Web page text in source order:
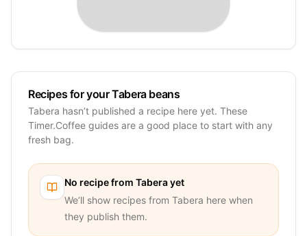
Recipes for your Tabera beans
Tabera hasn’t published a recipe here yet. These
Timer.Coffee guides are a good place to start with any
fresh bag.
No recipe from Taberayet
We’ll show recipes from Tabera here when
they publish them.